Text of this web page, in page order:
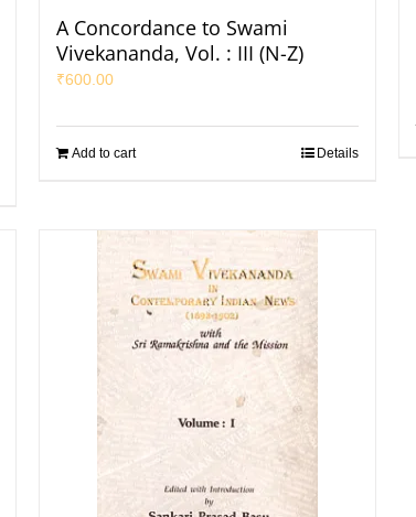
A Concordance to Swami
Vivekananda, Vol. : III (N-Z)
₹600.00
Add to cart Details